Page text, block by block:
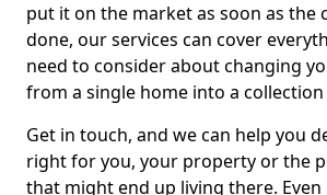
put it on the market as soon as the
done, our services can cover
need to consider about changing
from a single home into a
Get in touch, and we can help you
right for you, your property or the
that might end up living there. Even